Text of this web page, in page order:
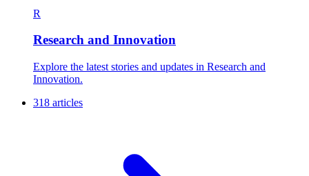
R
Research and Innovation
Explore the latest stories and updates in Research and
Innovation.
318 articles